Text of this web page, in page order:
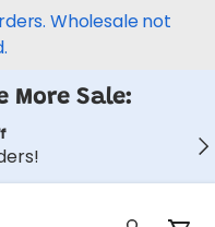
Wholesale not
More Sale: